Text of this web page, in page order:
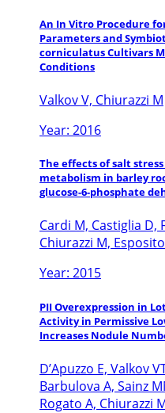
An In Vitro Procedure
Parameters and
corniculatus Cultivars
Conditions
Valkov V, Chiurazzi M
Year: 2016
The effects of salt
metabolism in barley
glucose-6-phosphate
Cardi M, Castiglia D,
Chiurazzi M,
Year: 2015
PII Overexpression in
Activity in Permissive
Increases Nodule
D’Apuzzo E, Valkov
Barbulova A, Sainz
Rogato A, Chiurazzi